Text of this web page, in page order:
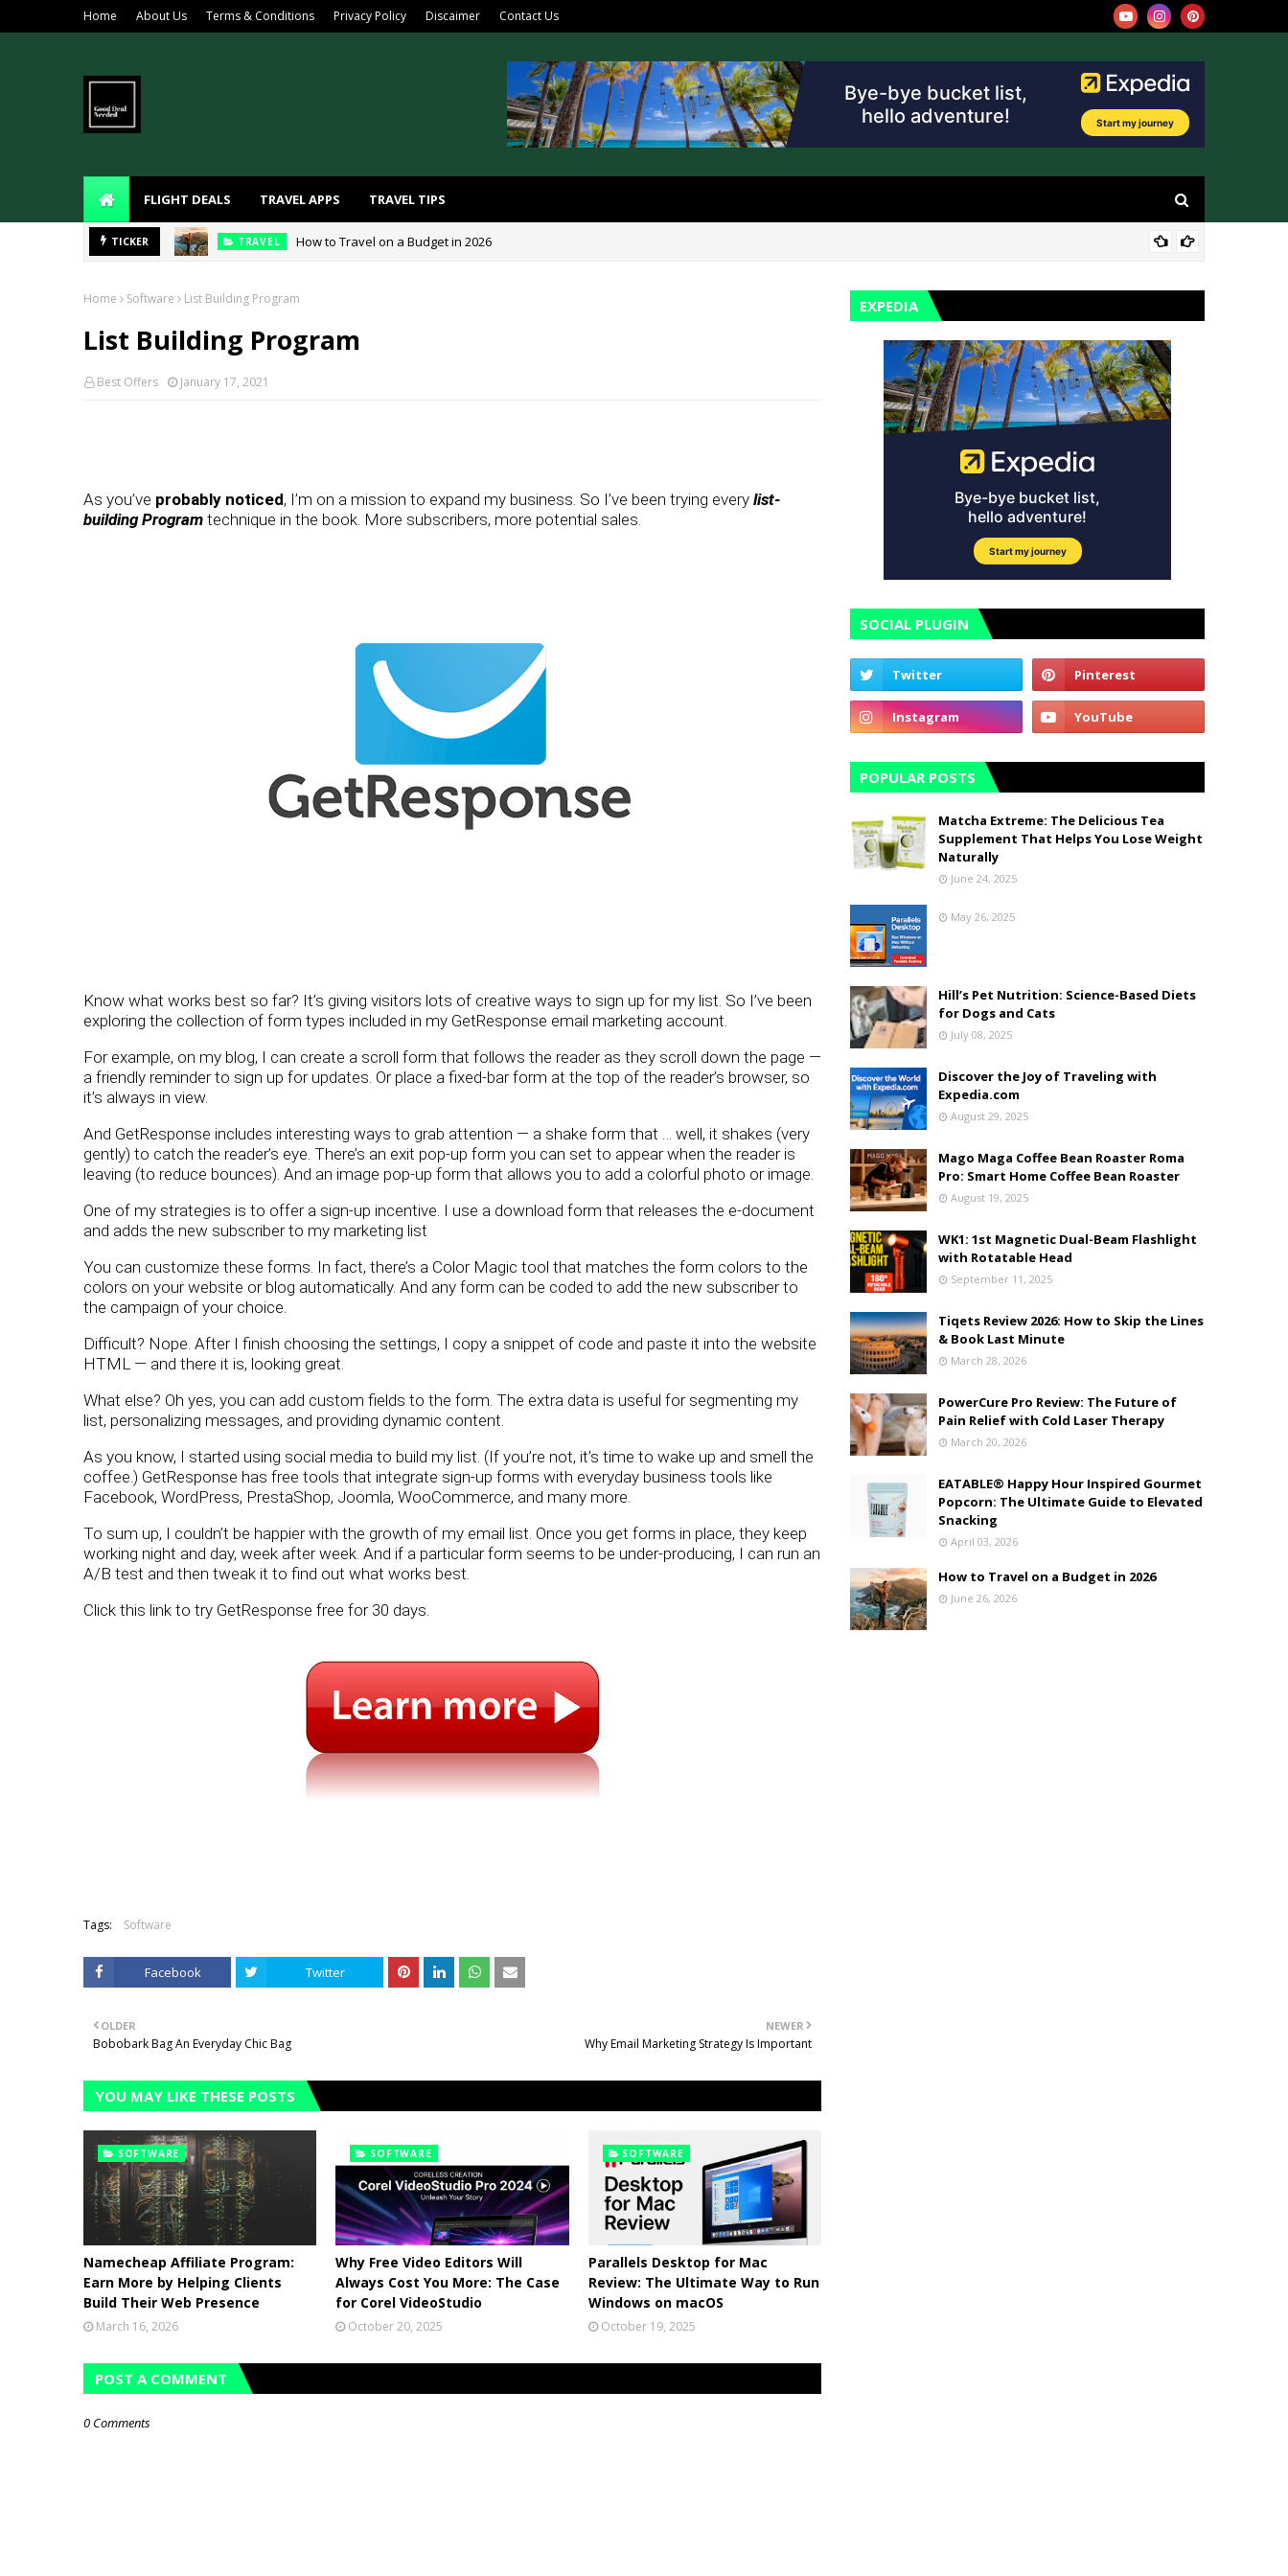
Home About Us Terms & Conditions Privacy Policy Discaimer Contact Us
FLIGHT DEALS TRAVEL APPS TRAVEL TIPS
TICKER TRAVEL How to Travel on a Budget in 2026
Home Software List Building Program
List Building Program
Best Offers January 17, 2021
As you’ve probably noticed, I’m on a mission to expand my business. So I’ve been trying every list-
building Program technique in the book. More subscribers, more potential sales.
Know what works best so far? It’s giving visitors lots of creative ways to sign up for my list. So I’ve been
exploring the collection of form types included in my GetResponse email marketing account.
For example, on my blog, I can create a scroll form that follows the reader as they scroll down the page —
a friendly reminder to sign up for updates. Or place a fixed-bar form at the top of the reader’s browser, so
it’s always in view.
And GetResponse includes interesting ways to grab attention — a shake form that … well, it shakes (very
gently) to catch the reader’s eye. There’s an exit pop-up form you can set to appear when the reader is
leaving (to reduce bounces). And an image pop-up form that allows you to add a colorful photo or image.
One of my strategies is to offer a sign-up incentive. I use a download form that releases the e-document
and adds the new subscriber to my marketing list
You can customize these forms. In fact, there’s a Color Magic tool that matches the form colors to the
colors on your website or blog automatically. And any form can be coded to add the new subscriber to
the campaign of your choice.
Difficult? Nope. After I finish choosing the settings, I copy a snippet of code and paste it into the website
HTML — and there it is, looking great.
What else? Oh yes, you can add custom fields to the form. The extra data is useful for segmenting my
list, personalizing messages, and providing dynamic content.
As you know, I started using social media to build my list. (If you’re not, it’s time to wake up and smell the
coffee.) GetResponse has free tools that integrate sign-up forms with everyday business tools like
Facebook, WordPress, PrestaShop, Joomla, WooCommerce, and many more.
To sum up, I couldn’t be happier with the growth of my email list. Once you get forms in place, they keep
working night and day, week after week. And if a particular form seems to be under-producing, I can run an
A/B test and then tweak it to find out what works best.
Click this link to try GetResponse free for 30 days.
Tags: Software
Facebook Twitter
NEWER
Why Email Marketing Strategy Is Important
OLDER
Bobobark Bag An Everyday Chic Bag
YOU MAY LIKE THESE POSTS
SOFTWARE
Namecheap Affiliate Program:
Earn More by Helping Clients
Build Their Web Presence
March 16, 2026
SOFTWARE
Why Free Video Editors Will
Always Cost You More: The Case
for Corel VideoStudio
October 20, 2025
SOFTWARE
Parallels Desktop for Mac
Review: The Ultimate Way to Run
Windows on macOS
October 19, 2025
POST A COMMENT
0 Comments
EXPEDIA
SOCIAL PLUGIN
POPULAR POSTS
Matcha Extreme: The Delicious Tea
Supplement That Helps You Lose Weight
Naturally
June 24, 2025
May 26, 2025
Hill’s Pet Nutrition: Science-Based Diets
for Dogs and Cats
July 08, 2025
Discover the Joy of Traveling with
Expedia.com
August 29, 2025
Mago Maga Coffee Bean Roaster Roma
Pro: Smart Home Coffee Bean Roaster
August 19, 2025
WK1: 1st Magnetic Dual-Beam Flashlight
with Rotatable Head
September 11, 2025
Tiqets Review 2026: How to Skip the Lines
& Book Last Minute
March 28, 2026
PowerCure Pro Review: The Future of
Pain Relief with Cold Laser Therapy
March 20, 2026
EATABLE® Happy Hour Inspired Gourmet
Popcorn: The Ultimate Guide to Elevated
Snacking
April 03, 2026
How to Travel on a Budget in 2026
June 26, 2026